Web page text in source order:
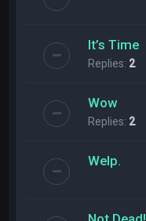
It’s Time
Replies: 2
Wow
Replies: 2
Welp.